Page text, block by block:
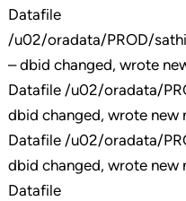
Datafile
/u02/oradata/PROD/
– dbid changed, wrote
Datafile /u02/oradata/
dbid changed, wrote new
Datafile /u02/oradata/
dbid changed, wrote new
Datafile